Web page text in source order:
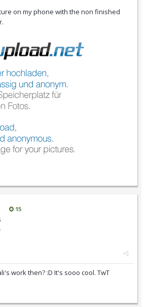
on my phone with the non finished
15
work then? :D It's sooo cool. TwT